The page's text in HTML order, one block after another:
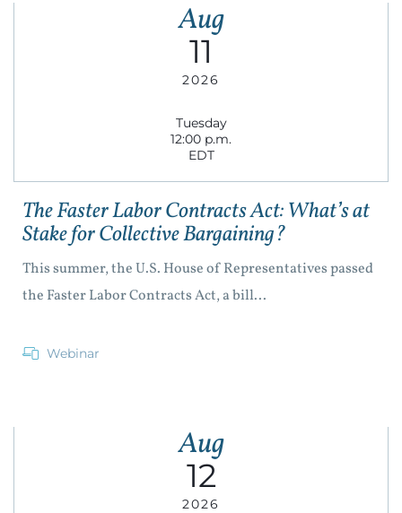
Aug
11
2026
Tuesday
12:00 p.m.
EDT
The Faster Labor Contracts Act: What’s at
Stake for Collective Bargaining?
This summer, the U.S. House of Representatives passed
the Faster Labor Contracts Act, a bill...
Webinar
Aug
12
2026